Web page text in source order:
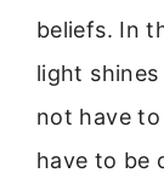
beliefs. In
light
not have to
have to be